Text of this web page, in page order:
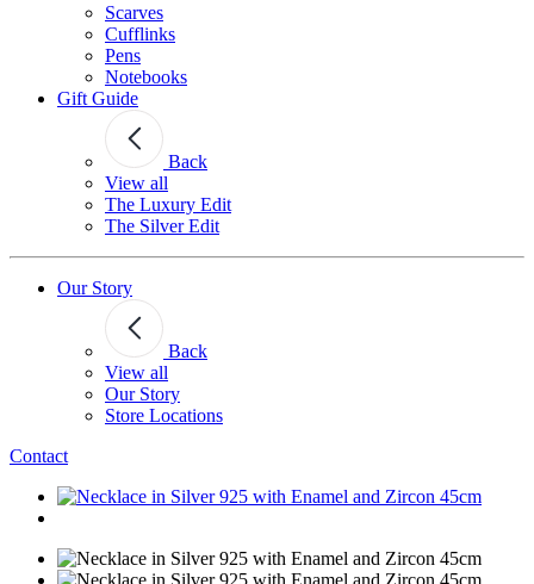
Scarves
Cufflinks
Pens
Notebooks
Gift Guide
Back
View all
The Luxury Edit
The Silver Edit
Our Story
Back
View all
Our Story
Store Locations
Contact